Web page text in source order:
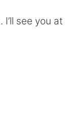
see you at